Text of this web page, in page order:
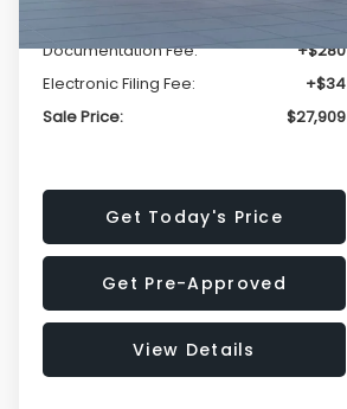
Documentation Fee:
+$280
Electronic Filing Fee:
+$34
Sale Price:
$27,909
Get Today's Price
Get Pre-Approved
View Details